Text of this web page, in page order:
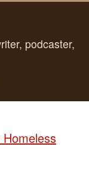
podcaster,
Homeless